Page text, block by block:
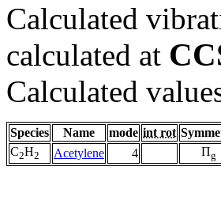
Calculated
calculated at
Calculated
Species Name mode int rot
C2H2 Acetylene 4 Πg